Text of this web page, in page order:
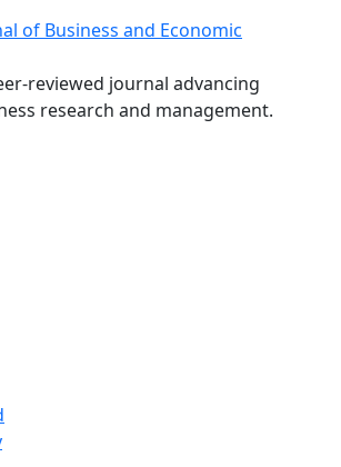
of Business and Economic
reviewed journal advancing
research and management.